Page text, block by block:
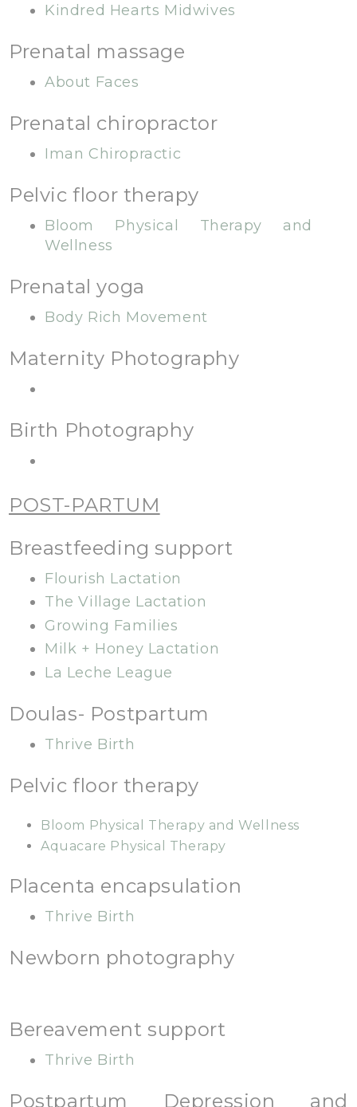
Kindred Hearts Midwives
Prenatal massage
About Faces
Prenatal chiropractor
Iman Chiropractic
Pelvic floor therapy
Bloom Physical Therapy and
Wellness
Prenatal yoga
Body Rich Movement
Maternity Photography
Birth Photography
POST-PARTUM
Breastfeeding support
Flourish Lactation
The Village Lactation
Growing Families
Milk + Honey Lactation
La Leche League
Doulas- Postpartum
Thrive Birth
Pelvic floor therapy
Bloom Physical Therapy and Wellness
Aquacare Physical Therapy
Placenta encapsulation
Thrive Birth
Newborn photography
Bereavement support
Thrive Birth
Postpartum Depression and